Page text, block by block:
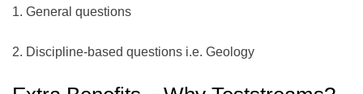
1. General questions
2. Discipline-based questions i.e. Geology